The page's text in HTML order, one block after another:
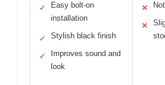
✓
Easy bolt-on
installation
✓ Stylish black finish
✓
Improves sound and
look
✕
✕